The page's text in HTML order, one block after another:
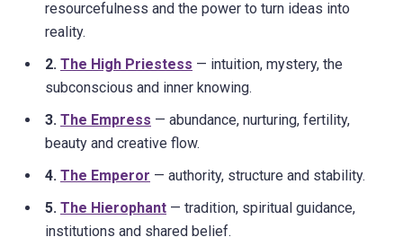
resourcefulness and the power to turn ideas into
reality.
2. The High Priestess — intuition, mystery, the
subconscious and inner knowing.
3. The Empress — abundance, nurturing, fertility,
beauty and creative flow.
4. The Emperor — authority, structure and stability.
5. The Hierophant — tradition, spiritual guidance,
institutions and shared belief.